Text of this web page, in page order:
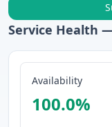
Service Health
Availability
100.0%